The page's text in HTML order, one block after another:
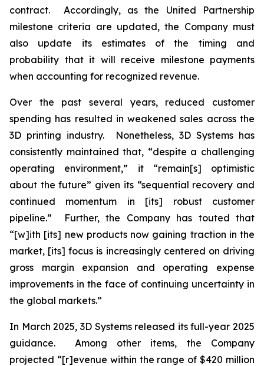
contract. Accordingly, as the United Partnership
milestone criteria are updated, the Company must
also update its estimates of the timing and
probability that it will receive milestone payments
when accounting for recognized revenue.
Over the past several years, reduced customer
spending has resulted in weakened sales across the
3D printing industry. Nonetheless, 3D Systems has
consistently maintained that, “despite a challenging
operating environment,” it “remain[s] optimistic
about the future” given its “sequential recovery and
continued momentum in [its] robust customer
pipeline.” Further, the Company has touted that
“[w]ith [its] new products now gaining traction in the
market, [its] focus is increasingly centered on driving
gross margin expansion and operating expense
improvements in the face of continuing uncertainty in
the global markets.”
In March 2025, 3D Systems released its full-year 2025
guidance. Among other items, the Company
projected “[r]evenue within the range of $420 million